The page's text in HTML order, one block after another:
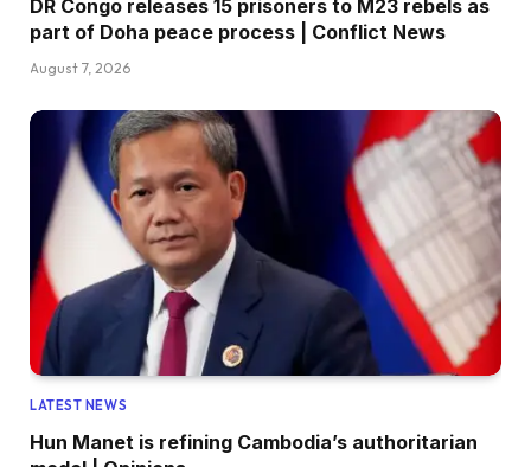
DR Congo releases 15 prisoners to M23 rebels as
part of Doha peace process | Conflict News
August 7, 2026
LATEST NEWS
Hun Manet is refining Cambodia’s authoritarian